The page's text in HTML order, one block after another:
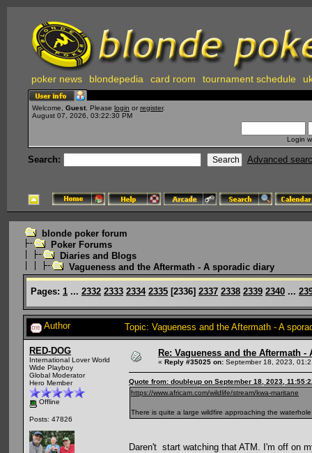
poker news blondepedia card room tournament schedule
Welcome, Guest . Please login or register.
August 07, 2026, 03:22:30 PM
Login
Search: Advanced
blonde poker forum
Poker Forums
Diaries and Blogs
Vagueness and the Aftermath - A sporadic diary
Pages: 1 ... 2332 2333 2334 2335 [2336] 2337 2338 2339 2340 ...
Author Topic: Vagueness and the Aftermath - A
RED-DOG
International Lover World
Wide Playboy
Global Moderator
Hero Member
Offline
Posts: 47826
Re: Vagueness and the Aftermath
« Reply #35025 on: September 18, 2023,
Quote from: doubleup on September 18, 2023,
https://www.africam.com/wildlife/stream/kwa-maritane
There is quite a large wildfire approaching the waterhole
Daren't start watching that ATM. I'm off on